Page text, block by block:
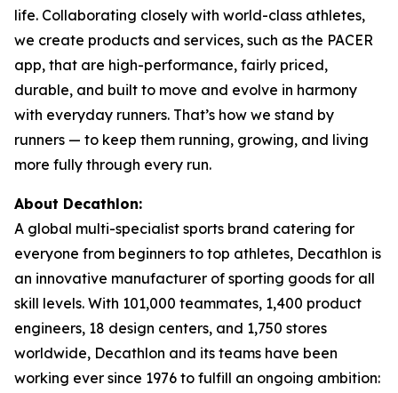
life. Collaborating closely with world-class athletes,
we create products and services, such as the PACER
app, that are high-performance, fairly priced,
durable, and built to move and evolve in harmony
with everyday runners. That’s how we stand by
runners — to keep them running, growing, and living
more fully through every run.
About Decathlon:
A global multi-specialist sports brand catering for
everyone from beginners to top athletes, Decathlon is
an innovative manufacturer of sporting goods for all
skill levels. With 101,000 teammates, 1,400 product
engineers, 18 design centers, and 1,750 stores
worldwide, Decathlon and its teams have been
working ever since 1976 to fulfill an ongoing ambition: